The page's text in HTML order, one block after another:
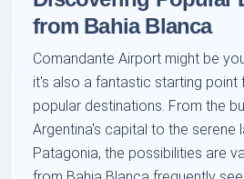
from Bahia Blanca
Comandante Airport might be
it's also a fantastic starting point
popular destinations. From the
Argentina's capital to the serene
Patagonia, the possibilities are